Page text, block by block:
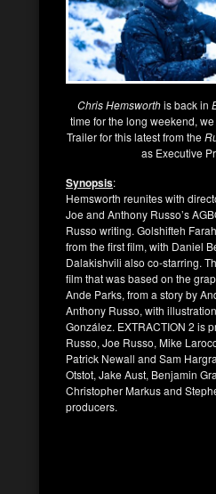
Chris Hemsworthis back in
time for the long weekend,
Trailer for this latest from the
as Executive
Synopsis:
Hemsworth reunites with
Joe and Anthony Russo’s
Russo writing. Golshifteh
from the first film, with Daniel
Dalakishvili also co-starring.
film that was based on the
Ande Parks, from a story by
Anthony Russo, with
González. EXTRACTION 2 is
Russo, Joe Russo, Mike
Patrick Newall and Sam
Otstot, Jake Aust, Benjamin
Christopher Markus and
producers.